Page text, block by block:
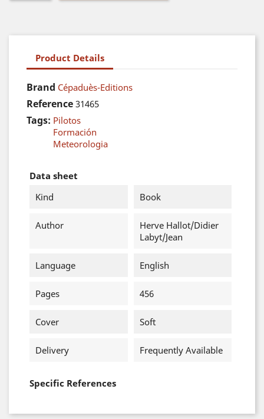
Product Details
Brand Cépaduès-Editions
Reference 31465
Tags: Pilotos
Formación
Meteorologia
Data sheet
Kind
Book
Author
Herve Hallot/Didier
Labyt/Jean
Language English
Pages 456
Cover Soft
Delivery Frequently Available
Specific References